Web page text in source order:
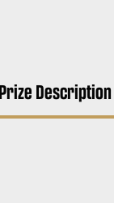
Prize Description